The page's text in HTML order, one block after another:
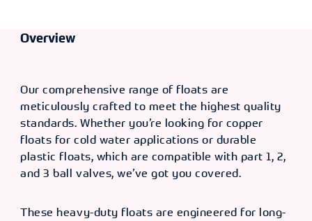
Overview
Our comprehensive range of floats are
meticulously crafted to meet the highest quality
standards. Whether you’re looking for copper
floats for cold water applications or durable
plastic floats, which are compatible with part 1, 2,
and 3 ball valves, we’ve got you covered.
These heavy-duty floats are engineered for long-